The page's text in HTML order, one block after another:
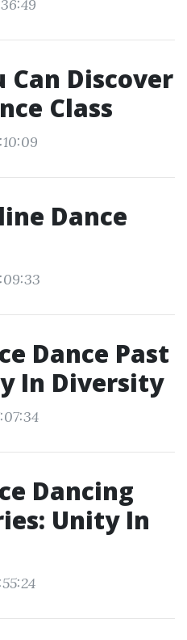
Can Discover
Class
Dance
Dance Past
In Diversity
Dancing
Unity In